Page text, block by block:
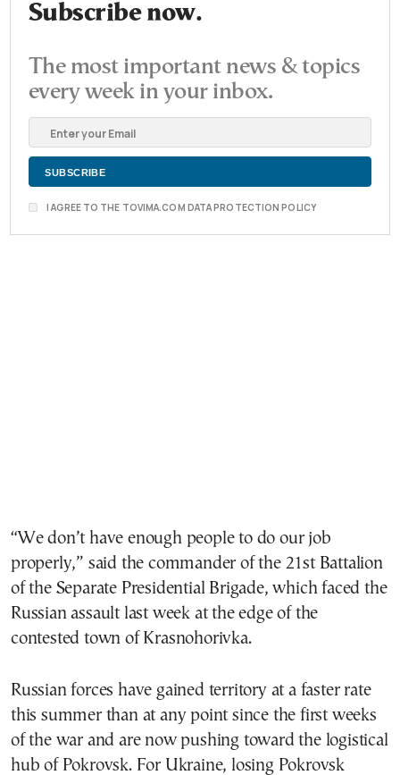
Subscribe now.
The most important news & topics
every week in your inbox.
I AGREE TO THE TOVIMA.COM DATA PROTECTION POLICY
“We don’t have enough people to do our job
properly,” said the commander of the 21st Battalion
of the Separate Presidential Brigade, which faced the
Russian assault last week at the edge of the
contested town of Krasnohorivka.
Russian forces have gained territory at a faster rate
this summer than at any point since the first weeks
of the war and are now pushing toward the logistical
hub of Pokrovsk. For Ukraine, losing Pokrovsk